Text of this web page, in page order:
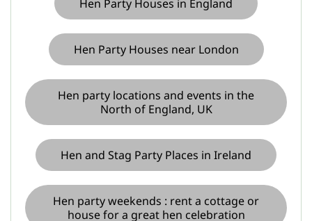
Hen Party Houses in England
Hen Party Houses near London
Hen party locations and events in the
North of England, UK
Hen and Stag Party Places in Ireland
Hen party weekends : rent a cottage or
house for a great hen celebration